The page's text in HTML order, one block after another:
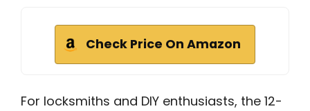
Check Price On Amazon
For locksmiths and DIY enthusiasts, the 12-